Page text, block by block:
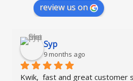
review us on
Syp
9 months ago
Kwik,  fast and great customer